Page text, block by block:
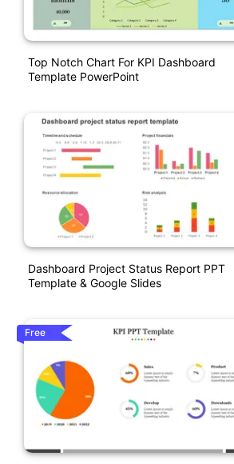
Top Notch Chart For KPI Dashboard
Template PowerPoint
Dashboard Project Status Report PPT
Template & Google Slides
Free